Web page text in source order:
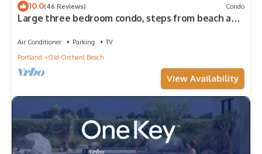
10.0(46 Reviews) Condo
Large three bedroom condo, steps from beach and
Air Conditioner Parking
TV
Portland
Old Orchard Beach
View Availability